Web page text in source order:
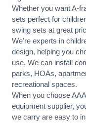
Whether you want A-
sets perfect for
swing sets at great
We're experts in
design, helping you
use. We can install
parks, HOAs,
recreational spaces.
When you choose
equipment supplier,
we carry are easy to